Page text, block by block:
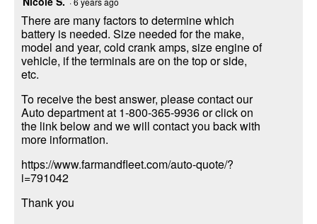
There are many factors to determine which
battery is needed. Size needed for the make,
model and year, cold crank amps, size engine of
vehicle, if the terminals are on the top or side,
etc.
To receive the best answer, please contact our
Auto department at 1-800-365-9936 or click on
the link below and we will contact you back with
more information.
https://www.farmandfleet.com/auto-quote/?
i=791042
Thank you